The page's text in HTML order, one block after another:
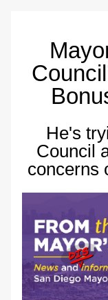
He's
Council
concerns